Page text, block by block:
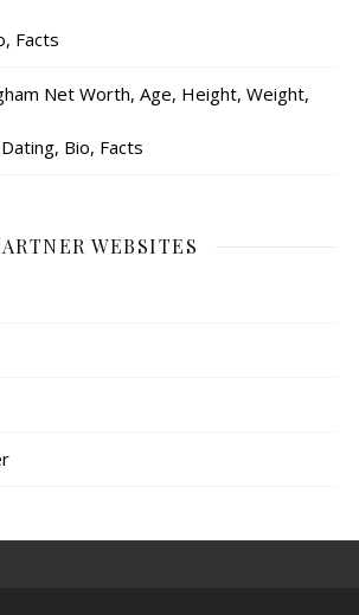
Facts
Net Worth, Age, Height, Weight,
Bio, Facts
WEBSITES